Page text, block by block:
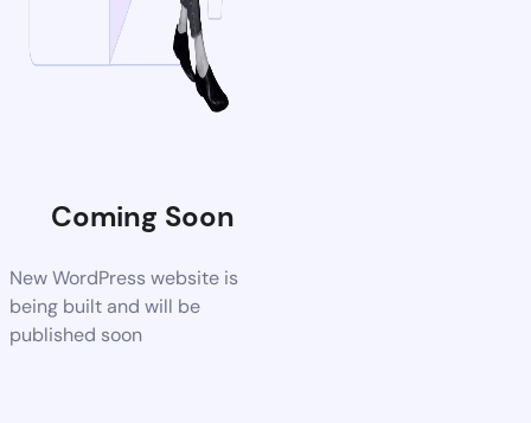
Coming Soon
New WordPress website is
being built and will be
published soon